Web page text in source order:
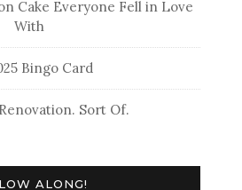
Cake Everyone Fell in Love
With
Bingo Card
Sort Of.
ALONG!